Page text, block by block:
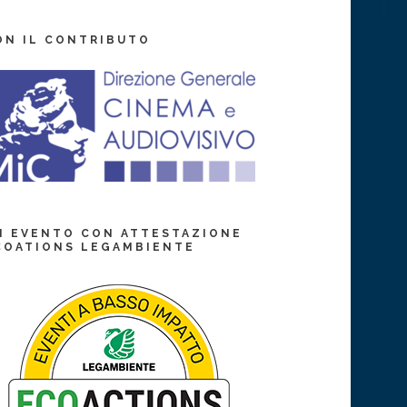
IL CONTRIBUTO
EVENTO CON ATTESTAZIONE
LEGAMBIENTE